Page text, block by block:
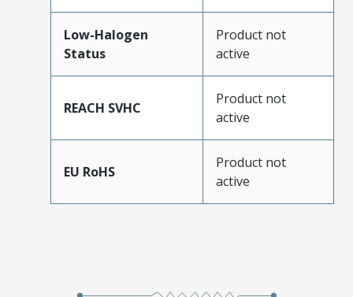
Low-Halogen
Status
Product not
active
REACH SVHC
Product not
active
EU RoHS
Product not
active